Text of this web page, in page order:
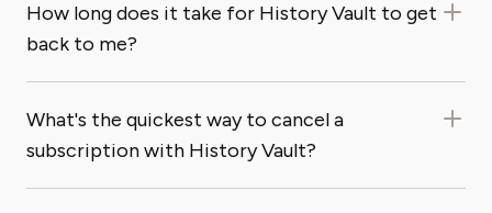
How long does it take for History Vault to get
back to me?
What's the quickest way to cancel a
subscription with History Vault?